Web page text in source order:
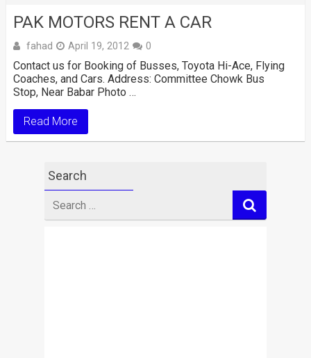
PAK MOTORS RENT A CAR
fahad April 19, 2012 0
Contact us for Booking of Busses, Toyota Hi-Ace, Flying
Coaches, and Cars. Address: Committee Chowk Bus
Stop, Near Babar Photo …
Read More
Search
for